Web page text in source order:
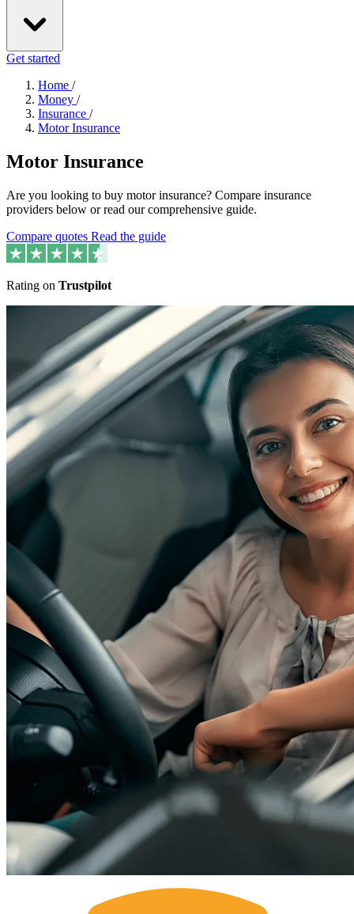
Get started
Home /
Money /
Insurance /
Motor Insurance
Motor Insurance
Are you looking to buy motor insurance? Compare insurance
providers below or read our comprehensive guide.
Compare quotes Read the guide
Rating on Trustpilot